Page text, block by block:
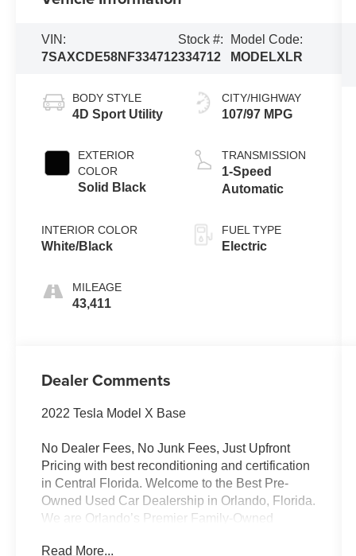
VIN:
7SAXCDE58NF334712
Stock #:
334712
Model Code:
MODELXLR
BODY STYLE
4D Sport Utility
EXTERIOR
COLOR
Solid Black
INTERIOR COLOR
White/Black
MILEAGE
43,411
CITY/HIGHWAY
107/97 MPG
TRANSMISSION
1-Speed
Automatic
FUEL TYPE
Electric
Dealer Comments
2022 Tesla Model X Base
No Dealer Fees, No Junk Fees, Just Upfront
Pricing with best reconditioning and certification
in Central Florida. Welcome to the Best Pre-
Owned Used Car Dealership in Orlando, Florida.
We are Orlando’s Premier Family-Owned
Read More...